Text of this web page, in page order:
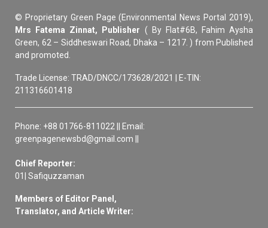
© Proprietary Green Page (Environmental News Portal 2019),
Mrs Fatema Zinnat, Publisher ( By Flat#6B, Fahim Aysha
Green, 62 – Siddheswari Road, Dhaka – 1217. ) from Published
and promoted.
Trade License: TRAD/DNCC/173628/2021 | E-TIN:
211316601418
Phone: +88 01766-811022 || Email:
greenpagenewsbd@gmail.com ||
Chief Reporter:
01| Safiquzzaman
Members of Editor Panel,
Translator, and Article Writer: